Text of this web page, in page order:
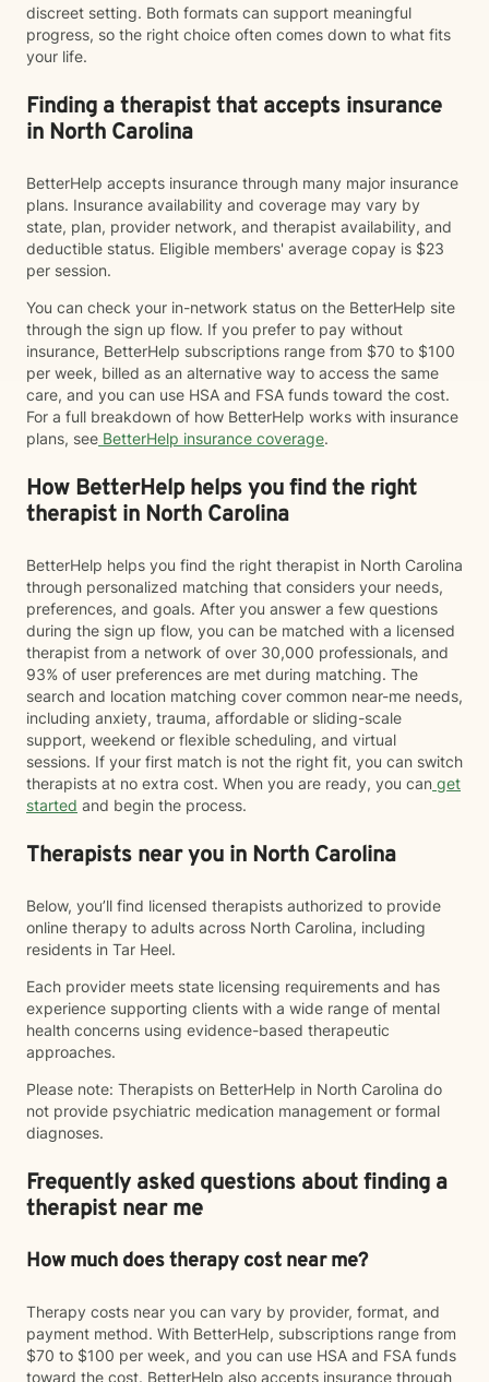
discreet setting. Both formats can support meaningful
progress, so the right choice often comes down to what fits
your life.
Finding a therapist that accepts insurance
in North Carolina
BetterHelp accepts insurance through many major insurance
plans. Insurance availability and coverage may vary by
state, plan, provider network, and therapist availability, and
deductible status. Eligible members' average copay is $23
per session.
You can check your in-network status on the BetterHelp site
through the sign up flow. If you prefer to pay without
insurance, BetterHelp subscriptions range from $70 to $100
per week, billed as an alternative way to access the same
care, and you can use HSA and FSA funds toward the cost.
For a full breakdown of how BetterHelp works with insurance
plans, see BetterHelp insurance coverage.
How BetterHelp helps you find the right
therapist in North Carolina
BetterHelp helps you find the right therapist in North Carolina
through personalized matching that considers your needs,
preferences, and goals. After you answer a few questions
during the sign up flow, you can be matched with a licensed
therapist from a network of over 30,000 professionals, and
93% of user preferences are met during matching. The
search and location matching cover common near-me needs,
including anxiety, trauma, affordable or sliding-scale
support, weekend or flexible scheduling, and virtual
sessions. If your first match is not the right fit, you can switch
therapists at no extra cost. When you are ready, you can get
started and begin the process.
Therapists near you in North Carolina
Below, you’ll find licensed therapists authorized to provide
online therapy to adults across North Carolina, including
residents in Tar Heel.
Each provider meets state licensing requirements and has
experience supporting clients with a wide range of mental
health concerns using evidence-based therapeutic
approaches.
Please note: Therapists on BetterHelp in North Carolina do
not provide psychiatric medication management or formal
diagnoses.
Frequently asked questions about finding a
therapist near me
How much does therapy cost near me?
Therapy costs near you can vary by provider, format, and
payment method. With BetterHelp, subscriptions range from
$70 to $100 per week, and you can use HSA and FSA funds
toward the cost. BetterHelp also accepts insurance through